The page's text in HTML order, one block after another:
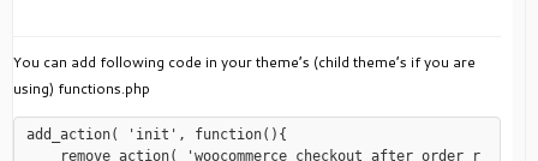
You can add following code in your theme’s (child theme’s if you are
using) functions.php
add_action( 'init', function(){